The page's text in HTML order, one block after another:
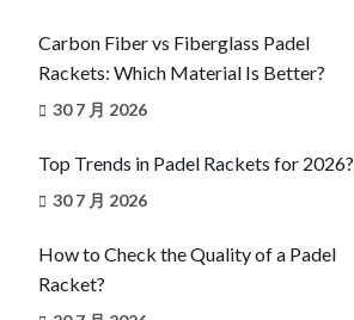
Carbon Fiber vs Fiberglass Padel
Rackets: Which Material Is Better?
30 7 月 2026
Top Trends in Padel Rackets for 2026?
30 7 月 2026
How to Check the Quality of a Padel
Racket?